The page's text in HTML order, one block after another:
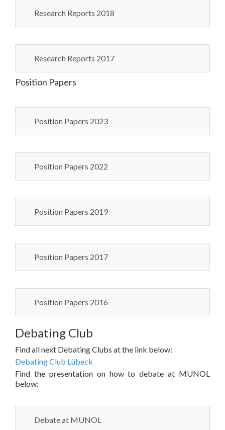
Research Reports 2018
Research Reports 2017
Position Papers
Position Papers 2023
Position Papers 2022
Position Papers 2019
Position Papers 2017
Position Papers 2016
Debating Club
Find all next Debating Clubs at the link below:
Debating Club Lübeck
Find the presentation on how to debate at MUNOL
below:
Debate at MUNOL